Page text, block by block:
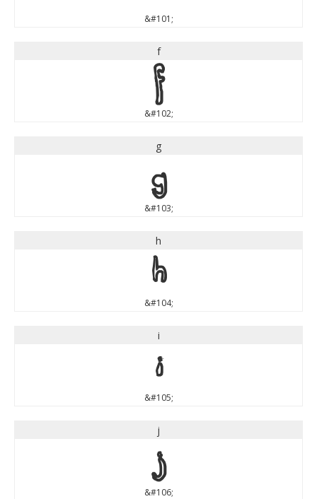
&#101;
f
f
&#102;
g
g
&#103;
h
h
&#104;
i
i
&#105;
j
j
&#106;